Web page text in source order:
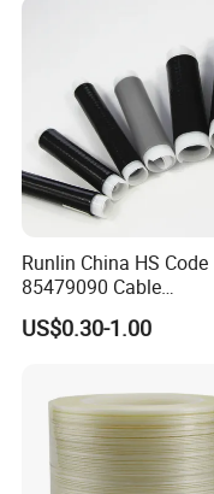
Runlin China HS Code
85479090 Cable
Accessories Cold Shrink
US$0.30-1.00